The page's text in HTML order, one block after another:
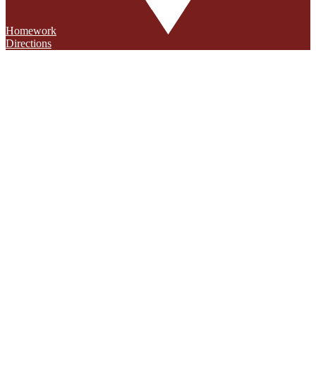
Homework
Directions